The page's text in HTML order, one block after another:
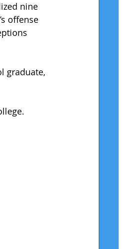
nine
offense
graduate,